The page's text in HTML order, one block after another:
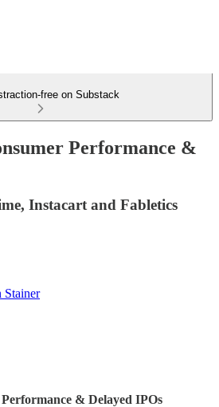
free on Substack
Performance &
Instacart and Fabletics
Stainer
& Delayed IPOs